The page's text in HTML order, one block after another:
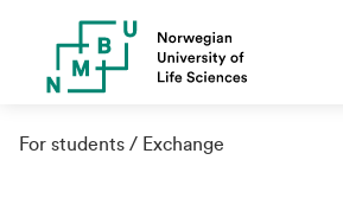
For students Exchange